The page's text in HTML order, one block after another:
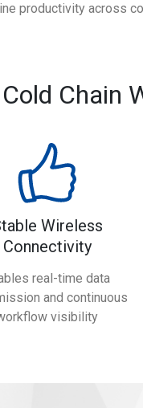
productivity across
Chain
Wireless
Connectivity
real-time data
and continuous
visibility